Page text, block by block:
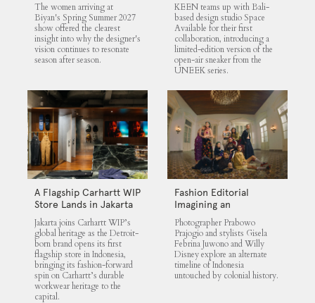
The women arriving at
Biyan's Spring Summer 2027
show offered the clearest
insight into why the designer's
vision continues to resonate
season after season.
KEEN teams up with Bali-
based design studio Space
Available for their first
collaboration, introducing a
limited-edition version of the
open-air sneaker from the
UNEEK series.
A Flagship Carhartt WIP
Store Lands in Jakarta
Jakarta joins Carhartt WIP’s
global heritage as the Detroit-
born brand opens its first
flagship store in Indonesia,
bringing its fashion-forward
spin on Carhartt’s durable
workwear heritage to the
capital.
Fashion Editorial
Imagining an
Untouched Indonesia
Photographer Prabowo
Prajogio and stylists Gisela
Febrina Juwono and Willy
Disney explore an alternate
timeline of Indonesia
untouched by colonial history.